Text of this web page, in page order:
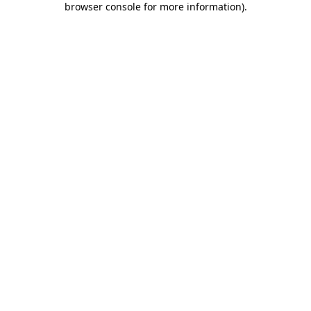
browser console for more information).